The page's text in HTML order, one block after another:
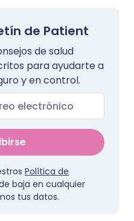
de Patient
de salud
para ayudarte a
y en control.
Política de
baja en cualquier
tus datos.